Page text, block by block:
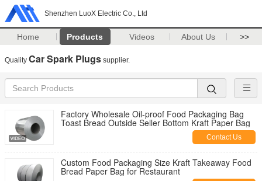
Shenzhen LuoX Electric Co., Ltd
Home Products Videos About Us >>
Quality Car Spark Plugs supplier.
Factory Wholesale Oil-proof Food Packaging Bag
Toast Bread Outside Seller Bottom Kraft Paper Bag
Contact Us
Custom Food Packaging Size Kraft Takeaway Food
Bread Paper Bag for Restaurant